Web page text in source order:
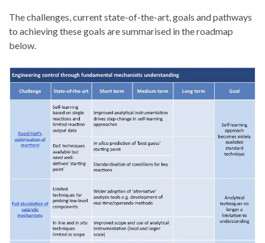
The challenges, current state-of-the-art, goals and pathways
to achieving these goals are summarised in the roadmap
below.